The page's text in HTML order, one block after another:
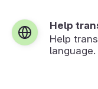
Help
Help
language.